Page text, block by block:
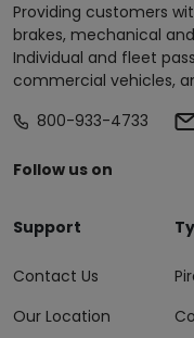
Providing customers
brakes, mechanical
Individual and fleet
commercial vehicles,
800-933-4733
Follow us on
Support
Contact Us
Our Location